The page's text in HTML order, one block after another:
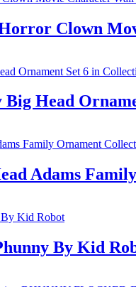
Clown
Head
Adams
By Kid